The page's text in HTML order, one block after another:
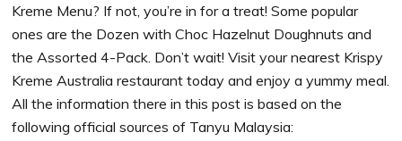
Kreme Menu? If not, you’re in for a treat! Some popular
ones are the Dozen with Choc Hazelnut Doughnuts and
the Assorted 4-Pack. Don’t wait! Visit your nearest Krispy
Kreme Australia restaurant today and enjoy a yummy meal.
All the information there in this post is based on the
following official sources of Tanyu Malaysia: